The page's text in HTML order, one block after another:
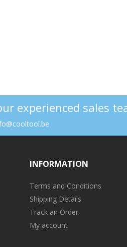
experienced sales
INFORMATION
Terms and Conditions
Shipping Details
Track an Order
My account